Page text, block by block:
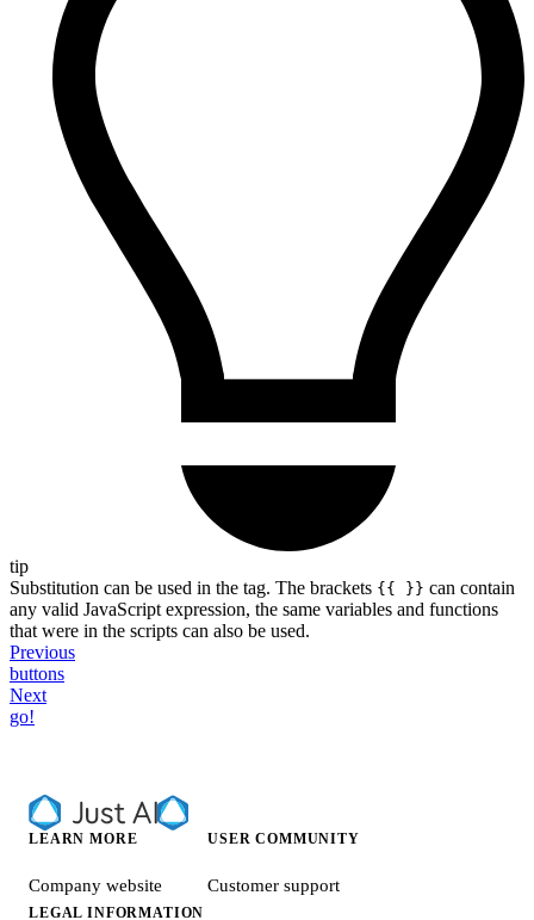
tip
Substitution can be used in the tag. The brackets {{ }} can contain
any valid JavaScript expression, the same variables and functions
that were in the scripts can also be used.
Previous
buttons
Next
go!
LEARN MORE
Company website
USER COMMUNITY
Customer support
LEGAL INFORMATION